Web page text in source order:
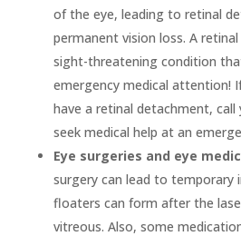
of the eye, leading to retinal
permanent vision loss. A
sight-threatening condition
emergency medical attention!
have a retinal detachment,
seek medical help at an
Eye surgeries and eye
surgery can lead to temporary
floaters can form after the
vitreous. Also, some